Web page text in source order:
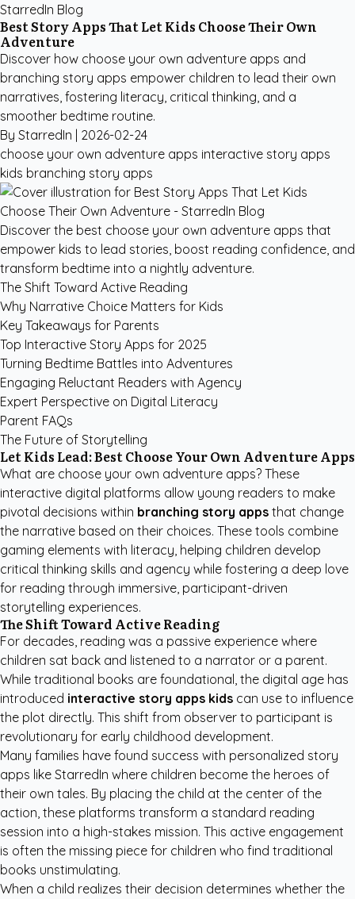
StarredIn Blog
Best Story Apps That Let Kids Choose Their Own
Adventure
Discover how choose your own adventure apps and
branching story apps empower children to lead their own
narratives, fostering literacy, critical thinking, and a
smoother bedtime routine.
By StarredIn | 2026-02-24
choose your own adventure apps interactive story apps
kids branching story apps
Discover the best choose your own adventure apps that
empower kids to lead stories, boost reading confidence, and
transform bedtime into a nightly adventure.
The Shift Toward Active Reading
Why Narrative Choice Matters for Kids
Key Takeaways for Parents
Top Interactive Story Apps for 2025
Turning Bedtime Battles into Adventures
Engaging Reluctant Readers with Agency
Expert Perspective on Digital Literacy
Parent FAQs
The Future of Storytelling
Let Kids Lead: Best Choose Your Own Adventure Apps
What are choose your own adventure apps? These
interactive digital platforms allow young readers to make
pivotal decisions within branching story apps that change
the narrative based on their choices. These tools combine
gaming elements with literacy, helping children develop
critical thinking skills and agency while fostering a deep love
for reading through immersive, participant-driven
storytelling experiences.
The Shift Toward Active Reading
For decades, reading was a passive experience where
children sat back and listened to a narrator or a parent.
While traditional books are foundational, the digital age has
introduced interactive story apps kids can use to influence
the plot directly. This shift from observer to participant is
revolutionary for early childhood development.
Many families have found success with personalized story
apps like StarredIn where children become the heroes of
their own tales. By placing the child at the center of the
action, these platforms transform a standard reading
session into a high-stakes mission. This active engagement
is often the missing piece for children who find traditional
books unstimulating.
When a child realizes their decision determines whether the